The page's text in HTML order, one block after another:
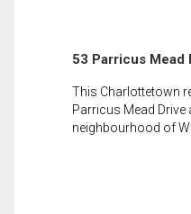
53 Parricus Mead
This Charlottetown
Parricus Mead Drive
neighbourhood of